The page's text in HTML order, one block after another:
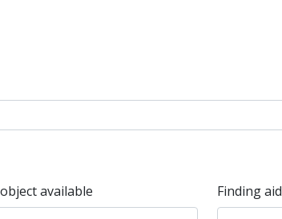
available Finding aid